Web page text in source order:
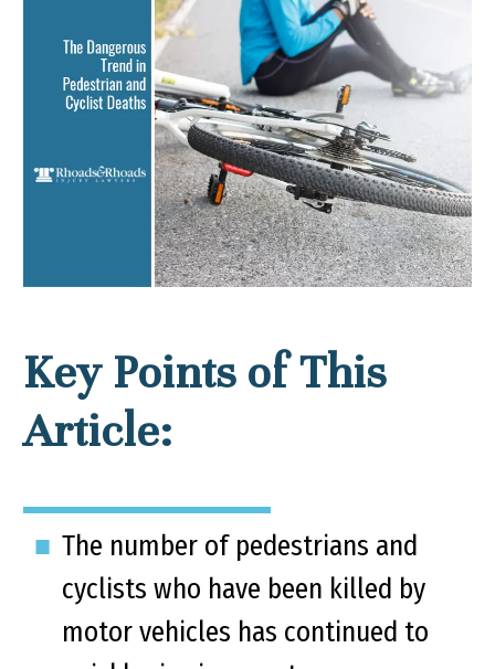
Key Points of This
Article:
The number of pedestrians and
cyclists who have been killed by
motor vehicles has continued to